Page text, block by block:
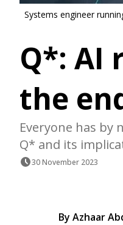
Systems engineer
Q*: AI
the
Everyone has by
Q* and its
30 November 2023
By Azhaar